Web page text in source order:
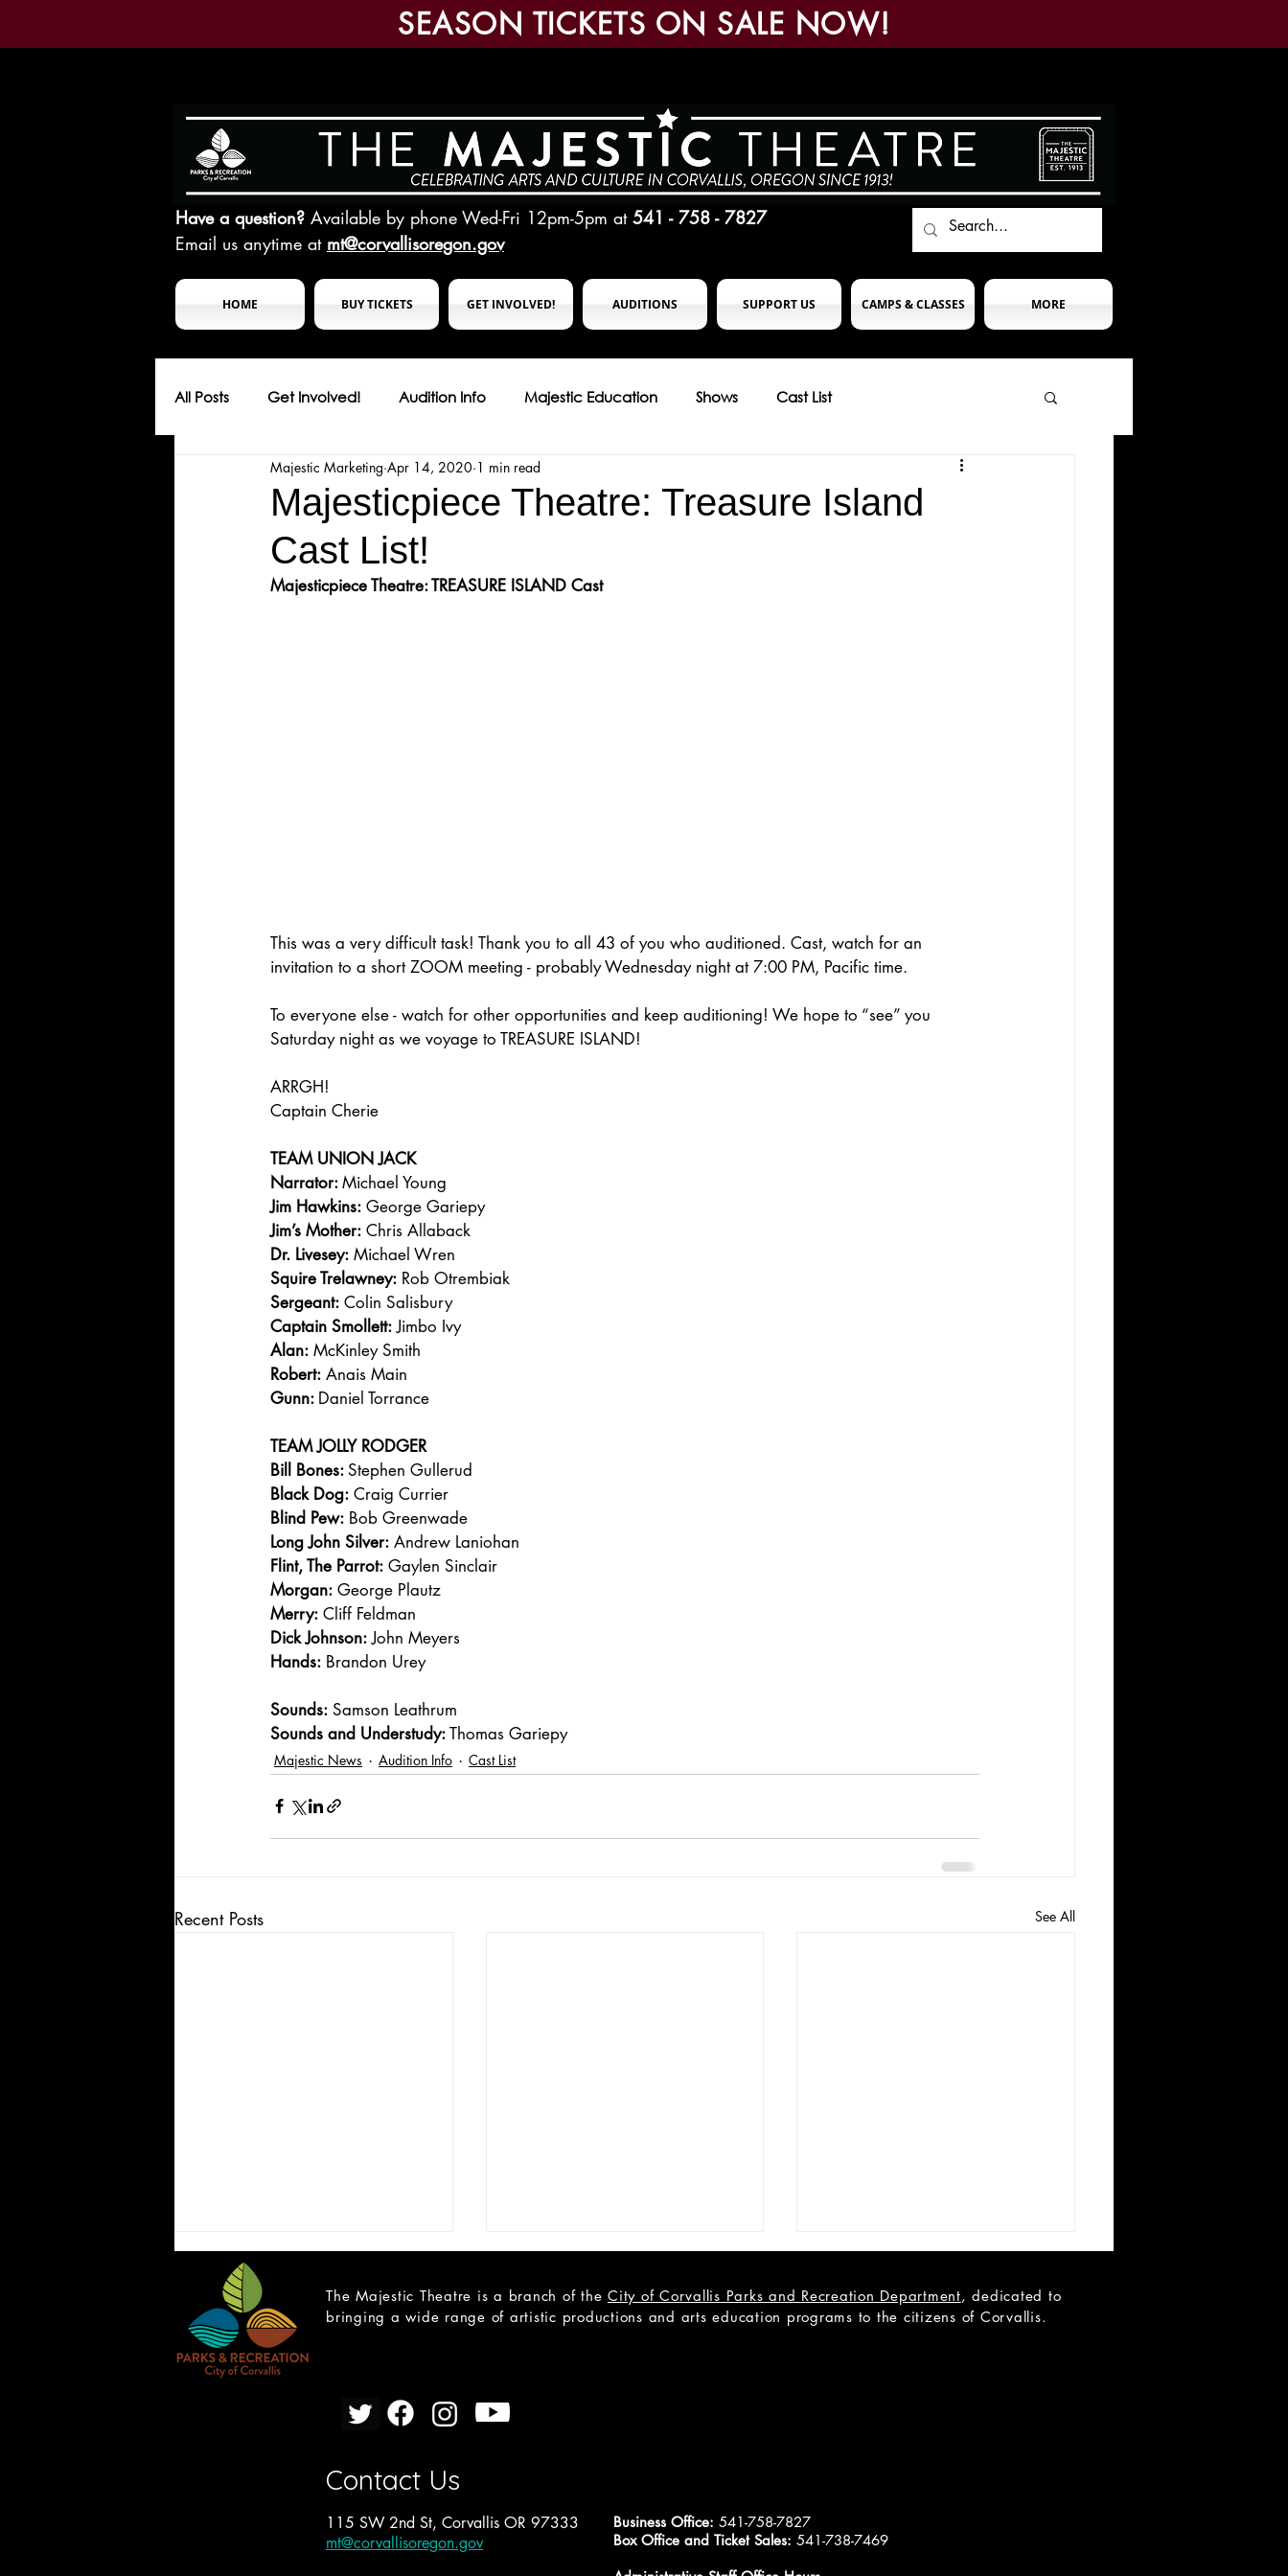
SEASON TICKETS ON SALE NOW!
Have a question? Available by phone Wed-Fri 12pm-5pm at 541 - 758 - 7827
Email us anytime at mt@corvallisoregon.gov
HOME BUY TICKETS GET INVOLVED! AUDITIONS SUPPORT US CAMPS & CLASSES MORE
All Posts Get Involved! Audition Info Majestic Education Shows Cast List
Majesticpiece Theatre Majestic Readers’ Theatre Company Parks and Recreation
Cancellation Newsletter
Majesticpiece Theatre: Treasure Island
Cast List!
Majestic Marketing Apr 14, 2020 1 min read
Majesticpiece Theatre: TREASURE ISLAND Cast
This was a very difficult task! Thank you to all 43 of you who auditioned. Cast, watch for an
invitation to a short ZOOM meeting - probably Wednesday night at 7:00 PM, Pacific time.
To everyone else - watch for other opportunities and keep auditioning! We hope to “see” you
Saturday night as we voyage to TREASURE ISLAND!
ARRGH!
Captain Cherie
TEAM UNION JACK
Narrator: Michael Young
Jim Hawkins: George Gariepy
Jim’s Mother: Chris Allaback
Dr. Livesey: Michael Wren
Squire Trelawney: Rob Otrembiak
Sergeant: Colin Salisbury
Captain Smollett: Jimbo Ivy
Alan: McKinley Smith
Robert: Anais Main
Gunn: Daniel Torrance
TEAM JOLLY RODGER
Bill Bones: Stephen Gullerud
Black Dog: Craig Currier
Blind Pew: Bob Greenwade
Long John Silver: Andrew Laniohan
Flint, The Parrot: Gaylen Sinclair
Morgan: George Plautz
Merry: Cliff Feldman
Dick Johnson: John Meyers
Hands: Brandon Urey
Sounds: Samson Leathrum
Sounds and Understudy: Thomas Gariepy
Majestic News Audition Info Cast List
Recent Posts See All
CAST LIST: School of Rock CAST LIST: Cain; a Mystery
The Majestic Theatre is a branch of the City of Corvallis Parks and Recreation Department, dedicated to
bringing a wide range of artistic productions and arts education programs to the citizens of Corvallis.
Contact Us
115 SW 2nd St, Corvallis OR 97333
mt@corvallisoregon.gov
Business Office: 541-758-7827
Box Office and Ticket Sales: 541-738-7469